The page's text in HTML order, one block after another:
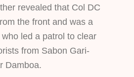
revealed that Col DC
the front and was a
led a patrol to clear
from Sabon Gari-
Damboa.